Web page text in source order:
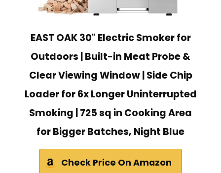
EAST OAK 30" Electric Smoker for
Outdoors | Built-in Meat Probe &
Clear Viewing Window | Side Chip
Loader for 6x Longer Uninterrupted
Smoking | 725 sq in Cooking Area
for Bigger Batches, Night Blue
Check Price On Amazon